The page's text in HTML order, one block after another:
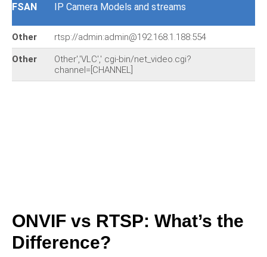
FSAN IP Camera Models and streams
Other rtsp://admin:admin@192.168.1.188:554
Other
Other','VLC',' cgi-bin/net_video.cgi?
channel=[CHANNEL]
ONVIF vs RTSP: What’s the
Difference?